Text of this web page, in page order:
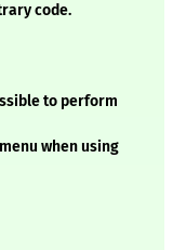
code.
to perform
when using